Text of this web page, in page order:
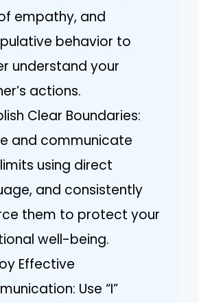
empathy, and
behavior to
understand your
actions.
Clear Boundaries:
and communicate
using direct
and consistently
them to protect your
well-being.
Effective
Use “I”